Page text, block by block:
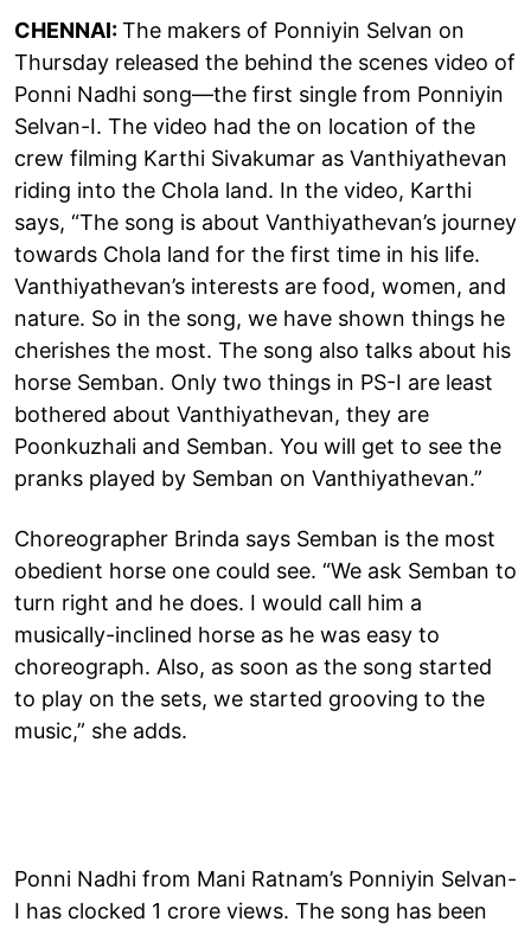
CHENNAI:The makers of Ponniyin Selvan on
Thursday released the behind the scenes video of
Ponni Nadhi song—the first single from Ponniyin
Selvan-I. The video had the on location of the
crew filming Karthi Sivakumar as Vanthiyathevan
riding into the Chola land. In the video, Karthi
says, “The song is about Vanthiyathevan’s journey
towards Chola land for the first time in his life.
Vanthiyathevan’s interests are food, women, and
nature. So in the song, we have shown things he
cherishes the most. The song also talks about his
horse Semban. Only two things in PS-I are least
bothered about Vanthiyathevan, they are
Poonkuzhali and Semban. You will get to see the
pranks played by Semban on Vanthiyathevan.”
Choreographer Brinda says Semban is the most
obedient horse one could see. “We ask Semban to
turn right and he does. I would call him a
musically-inclined horse as he was easy to
choreograph. Also, as soon as the song started
to play on the sets, we started grooving to the
music,” she adds.
Ponni Nadhi from Mani Ratnam’s Ponniyin Selvan-
I has clocked 1 crore views. The song has been